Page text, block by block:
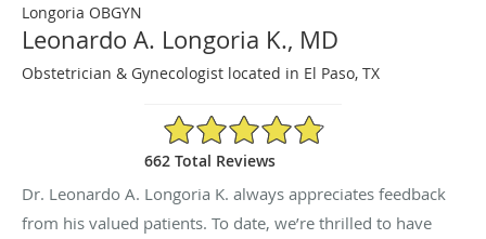
Longoria OBGYN
Leonardo A. Longoria K., MD
Obstetrician & Gynecologist located in El Paso, TX
4.86/5 Star Rating
662 Total Reviews
Dr. Leonardo A. Longoria K. always appreciates feedback
from his valued patients. To date, we’re thrilled to have